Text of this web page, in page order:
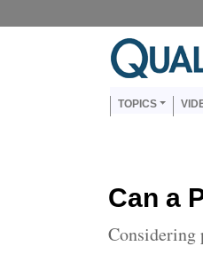
Main
TOPICS
Can a
Considering